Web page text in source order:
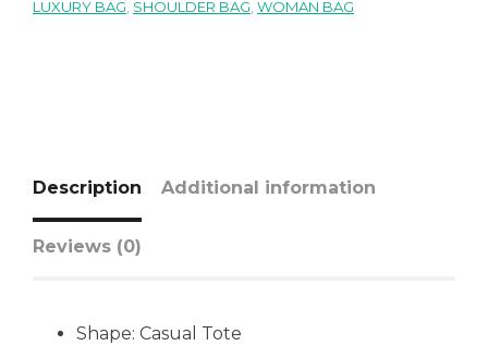
LUXURY BAG, SHOULDER BAG, WOMAN BAG
Description Additional information
Reviews (0)
Shape: Casual Tote